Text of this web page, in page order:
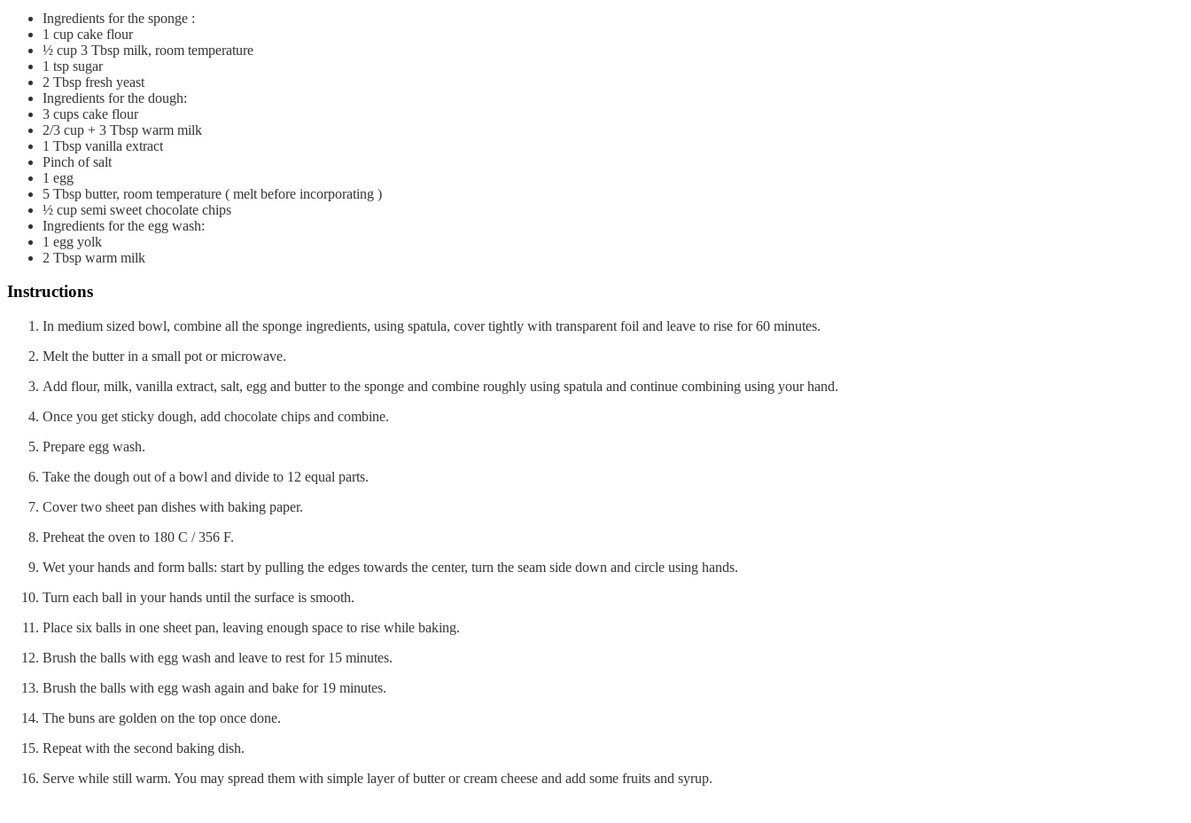
Ingredients for the sponge :
1 cup cake flour
½ cup 3 Tbsp milk, room temperature
1 tsp sugar
2 Tbsp fresh yeast
Ingredients for the dough:
3 cups cake flour
2/3 cup + 3 Tbsp warm milk
1 Tbsp vanilla extract
Pinch of salt
1 egg
5 Tbsp butter, room temperature ( melt before incorporating )
½ cup semi sweet chocolate chips
Ingredients for the egg wash:
1 egg yolk
2 Tbsp warm milk
Instructions
In medium sized bowl, combine all the sponge ingredients, using spatula, cover tightly with transparent foil and leave to rise for 60 minutes.
Melt the butter in a small pot or microwave.
Add flour, milk, vanilla extract, salt, egg and butter to the sponge and combine roughly using spatula and continue combining using your hand.
Once you get sticky dough, add chocolate chips and combine.
Prepare egg wash.
Take the dough out of a bowl and divide to 12 equal parts.
Cover two sheet pan dishes with baking paper.
Preheat the oven to 180 C / 356 F.
Wet your hands and form balls: start by pulling the edges towards the center, turn the seam side down and circle using hands.
Turn each ball in your hands until the surface is smooth.
Place six balls in one sheet pan, leaving enough space to rise while baking.
Brush the balls with egg wash and leave to rest for 15 minutes.
Brush the balls with egg wash again and bake for 19 minutes.
The buns are golden on the top once done.
Repeat with the second baking dish.
Serve while still warm. You may spread them with simple layer of butter or cream cheese and add some fruits and syrup.